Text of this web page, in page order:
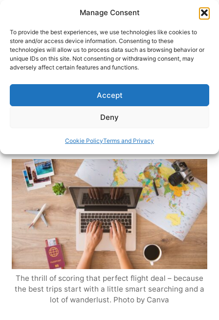
Manage Consent
To provide the best experiences, we use technologies like cookies to
store and/or access device information. Consenting to these
technologies will allow us to process data such as browsing behavior or
unique IDs on this site. Not consenting or withdrawing consent, may
adversely affect certain features and functions.
Accept
Deny
Cookie PolicyTerms and Privacy
content
HOME›INTERESTS› TRAVEL TIPS
How to Find Cheap Flights: 11
Expert Tips for Budget Travelers
Find out how to score cheap flights for your next
trip. Learn travel hacks to save money and book
Katarina Marjanović
The thrill of scoring that perfect flight deal – because
the best trips start with a little smart searching and a
lot of wanderlust. Photo by Canva